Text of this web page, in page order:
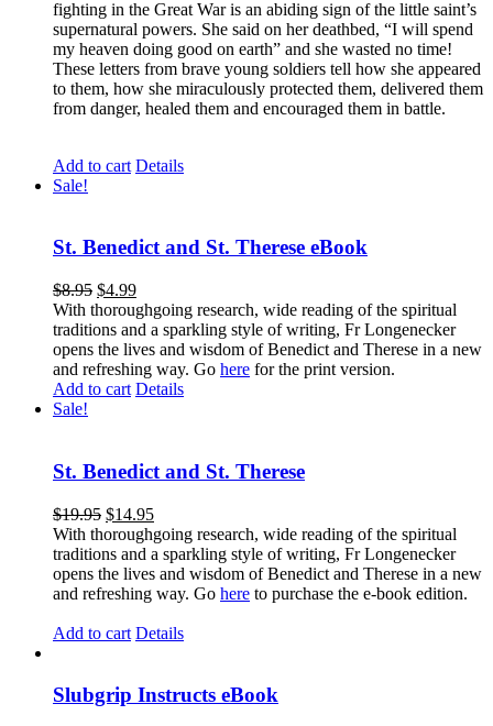
fighting in the Great War is an abiding sign of the little saint’s
supernatural powers. She said on her deathbed, “I will spend
my heaven doing good on earth” and she wasted no time!
These letters from brave young soldiers tell how she appeared
to them, how she miraculously protected them, delivered them
from danger, healed them and encouraged them in battle.
Add to cart Details
Sale!
St. Benedict and St. Therese eBook
$8.95 $4.99
With thoroughgoing research, wide reading of the spiritual
traditions and a sparkling style of writing, Fr Longenecker
opens the lives and wisdom of Benedict and Therese in a new
and refreshing way. Go here for the print version.
Add to cart Details
Sale!
St. Benedict and St. Therese
$19.95 $14.95
With thoroughgoing research, wide reading of the spiritual
traditions and a sparkling style of writing, Fr Longenecker
opens the lives and wisdom of Benedict and Therese in a new
and refreshing way. Go here to purchase the e-book edition.
Add to cart Details
Slubgrip Instructs eBook